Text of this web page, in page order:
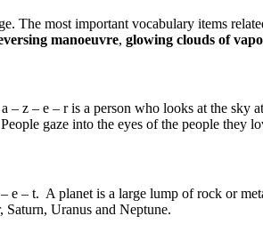
The most important vocabulary items
manoeuvre, glowing clouds of
– z – e – r is a person who looks at the
gaze into the eyes of the people they
e – t. A planet is a large lump of rock or
Saturn, Uranus and Neptune.